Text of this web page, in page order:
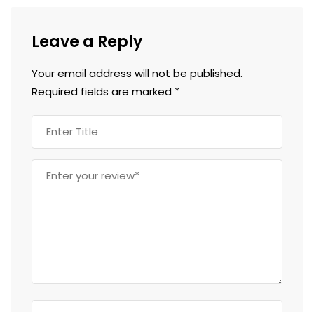
Leave a Reply
Your email address will not be published.
Required fields are marked *